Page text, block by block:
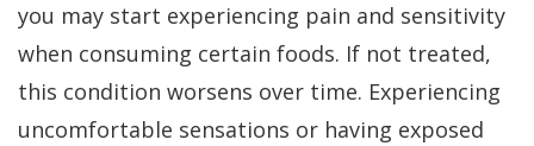
Tooth
Implants
Who
you may start experiencing pain and sensitivity
when consuming certain foods. If not treated,
this condition worsens over time. Experiencing
uncomfortable sensations or having exposed